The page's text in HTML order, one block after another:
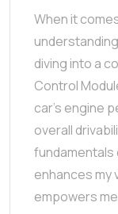
When it
diving into a
Control
car’s engine
overall
fundamentals
enhances my
empowers